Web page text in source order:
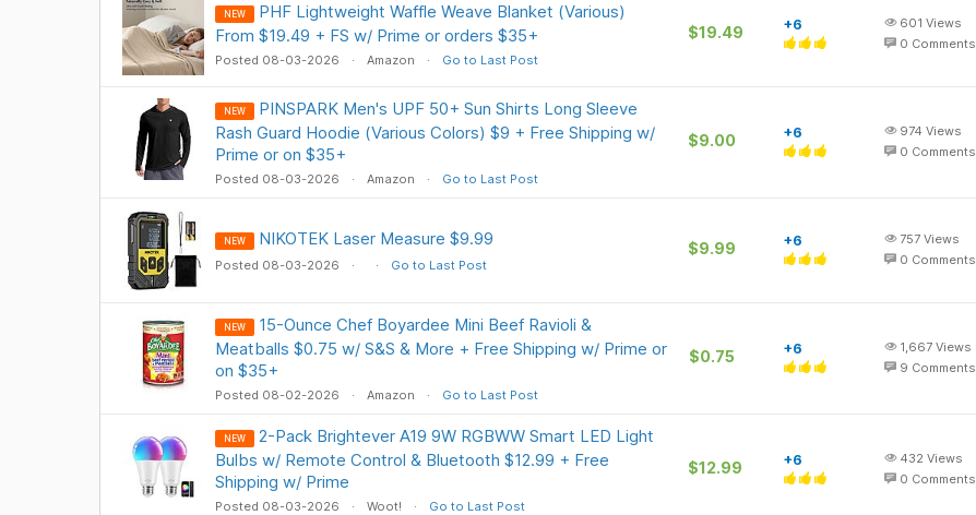
NEW
PHF Lightweight Waffle Weave Blanket (Various)
From $19.49 + FS w/ Prime or orders $35+
Posted 08-03-2026 Amazon Go to Last Post
$19.49 +6 601 Views
0 Comments
NEW
PINSPARK Men's UPF 50+ Sun Shirts Long Sleeve
Rash Guard Hoodie (Various Colors) $9 + Free Shipping w/
Prime or on $35+
Posted 08-03-2026 Amazon Go to Last Post
$9.00 +6 974 Views
0 Comments
NEW NIKOTEK Laser Measure $9.99
Posted 08-03-2026 Go to Last Post
$9.99 +6 757 Views
0 Comments
NEW
15-Ounce Chef Boyardee Mini Beef Ravioli &
Meatballs $0.75 w/ S&S & More + Free Shipping w/ Prime or
on $35+
Posted 08-02-2026 Amazon Go to Last Post
$0.75 +6 1,667 Views
9 Comments
NEW
2-Pack Brightever A19 9W RGBWW Smart LED Light
Bulbs w/ Remote Control & Bluetooth $12.99 + Free
Shipping w/ Prime
Posted 08-03-2026 Woot! Go to Last Post
$12.99 +6 432 Views
0 Comments